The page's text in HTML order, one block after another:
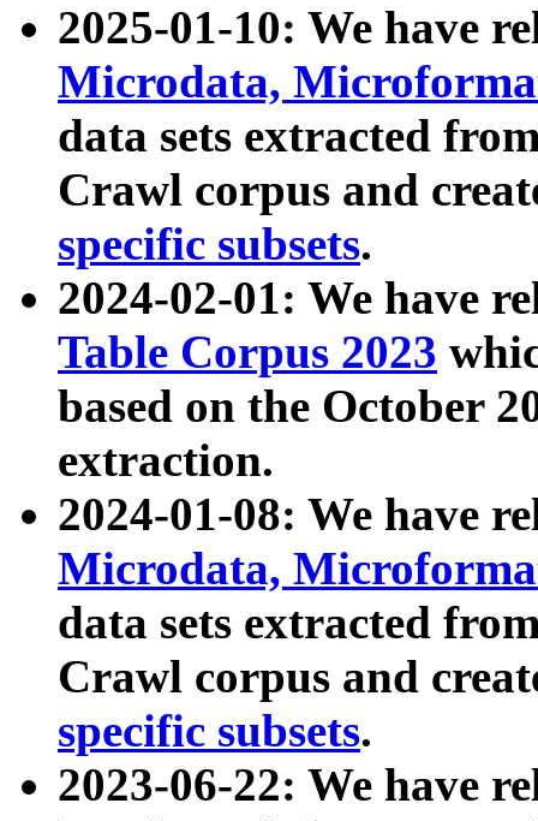
2025-01-10: We have
Microdata,
data sets extracted
Crawl corpus and
specific subsets.
2024-02-01: We have
Table Corpus 2023
based on the October
extraction.
2024-01-08: We have
Microdata,
data sets extracted
Crawl corpus and
specific subsets.
2023-06-22: We have